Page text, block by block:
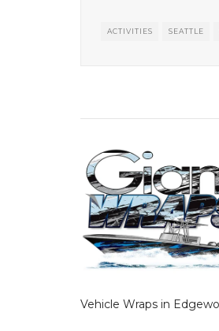
ACTIVITIES SEATTLE
Vehicle Wraps in